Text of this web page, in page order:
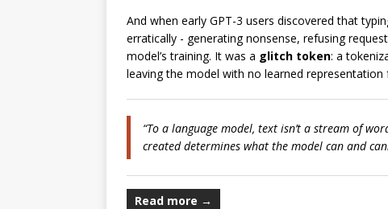
And when early GPT-3 users discovered that
erratically - generating nonsense, refusing
model’s training. It was a glitch token: a
leaving the model with no learned
“To a language model, text isn’t a stream of
created determines what the model can and
Read more →